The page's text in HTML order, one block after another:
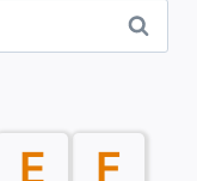
E F